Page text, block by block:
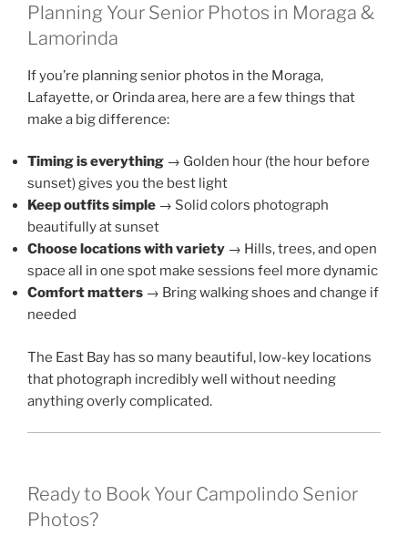
Planning Your Senior Photos in Moraga &
Lamorinda
If you’re planning senior photos in the Moraga,
Lafayette, or Orinda area, here are a few things that
make a big difference:
Timing is everything → Golden hour (the hour before
sunset) gives you the best light
Keep outfits simple → Solid colors photograph
beautifully at sunset
Choose locations with variety → Hills, trees, and open
space all in one spot make sessions feel more dynamic
Comfort matters → Bring walking shoes and change if
needed
The East Bay has so many beautiful, low-key locations
that photograph incredibly well without needing
anything overly complicated.
Ready to Book Your Campolindo Senior
Photos?